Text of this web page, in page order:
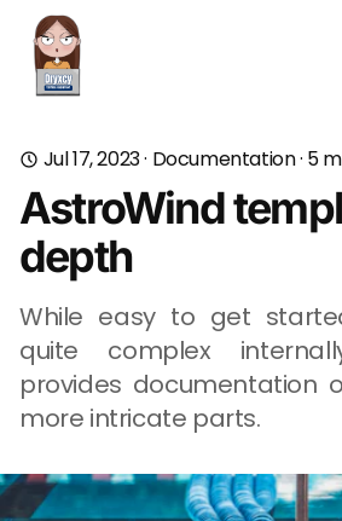
Jul 17, 2023· Documentation· 5
AstroWind
depth
While easy to get
quite complex
provides documentation
more intricate parts.